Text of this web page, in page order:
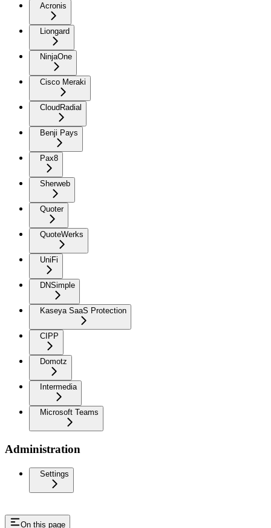
Acronis
Liongard
NinjaOne
Cisco Meraki
CloudRadial
Benji Pays
Pax8
Sherweb
Quoter
QuoteWerks
UniFi
DNSimple
Kaseya SaaS Protection
CIPP
Domotz
Intermedia
Microsoft Teams
Administration
Settings
On this page